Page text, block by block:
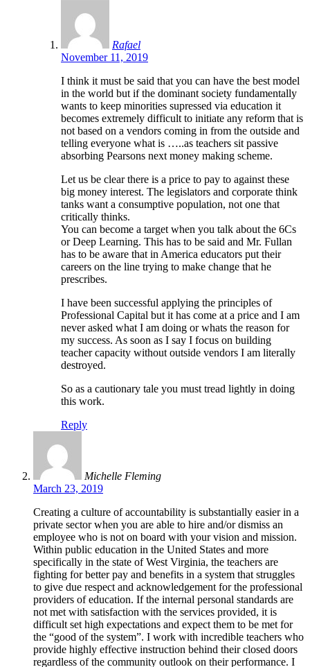
Rafael
November 11, 2019
I think it must be said that you can have the best model
in the world but if the dominant society fundamentally
wants to keep minorities supressed via education it
becomes extremely difficult to initiate any reform that is
not based on a vendors coming in from the outside and
telling everyone what is …..as teachers sit passive
absorbing Pearsons next money making scheme.
Let us be clear there is a price to pay to against these
big money interest. The legislators and corporate think
tanks want a consumptive population, not one that
critically thinks.
You can become a target when you talk about the 6Cs
or Deep Learning. This has to be said and Mr. Fullan
has to be aware that in America educators put their
careers on the line trying to make change that he
prescribes.
I have been successful applying the principles of
Professional Capital but it has come at a price and I am
never asked what I am doing or whats the reason for
my success. As soon as I say I focus on building
teacher capacity without outside vendors I am literally
destroyed.
So as a cautionary tale you must tread lightly in doing
this work.
Reply
Michelle Fleming
March 23, 2019
Creating a culture of accountability is substantially easier in a
private sector when you are able to hire and/or dismiss an
employee who is not on board with your vision and mission.
Within public education in the United States and more
specifically in the state of West Virginia, the teachers are
fighting for better pay and benefits in a system that struggles
to give due respect and acknowledgement for the professional
providers of education. If the internal personal standards are
not met with satisfaction with the services provided, it is
difficult set high expectations and expect them to be met for
the “good of the system”. I work with incredible teachers who
provide highly effective instruction behind their closed doors
regardless of the community outlook on their performance. I